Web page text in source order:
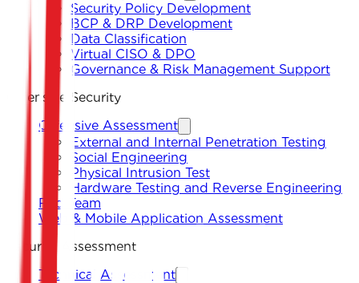
Security Policy Development
BCP & DRP Development
Data Classification
Virtual CISO & DPO
Governance & Risk Management Support
Offensive Security
Offensive Assessment
External and Internal Penetration Testing
Social Engineering
Physical Intrusion Test
Hardware Testing and Reverse Engineering
Red Team
Web & Mobile Application Assessment
Security Assessment
Technical Assessment